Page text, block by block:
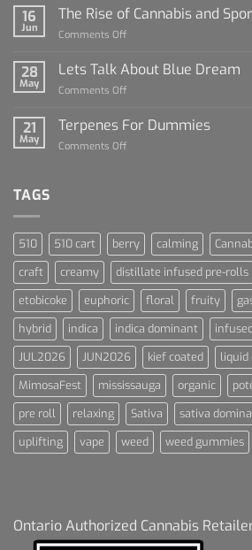
Sauce
16
Jun
The Rise of Cannabis and
Comments Off
Rise
Sports
28
May
Lets Talk About Blue Dream
Comments Off
Talk
21
May
Terpenes For Dummies
Comments Off
TAGS
510 510 cart berry calming
craft
creamy distillate infused pre-rolls
etobicoke
euphoric floral fruity
hybrid
indica indica dominant
JUL2026
JUN2026 kief coated liquid
MimosaFest
mississauga organic
pre roll
relaxing Sativa sativa
uplifting
vape weed weed gummies
Ontario Authorized Cannabis Retailer